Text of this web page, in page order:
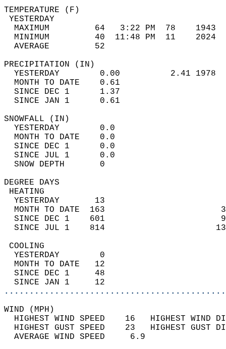
MAXIMUM         64   3:22 PM  78
MINIMUM         40  11:48 PM  11
AVERAGE         52
YESTERDAY        0.00          2.41
MONTH TO DATE    0.61
SINCE DEC 1      1.37
SINCE JAN 1      0.61
YESTERDAY
MONTH TO
SINCE DEC 1
SINCE JUL 1
SNOW DEPTH
DEGREE
YESTERDAY       13
MONTH TO DATE  163
SINCE DEC 1    601
SINCE JUL 1    814
YESTERDAY        0
MONTH TO DATE   12
SINCE DEC 1     48
SINCE JAN 1     12
WIND
HIGHEST WIND SPEED    16   HIGHEST
HIGHEST GUST SPEED    23   HIGHEST
AVERAGE WIND